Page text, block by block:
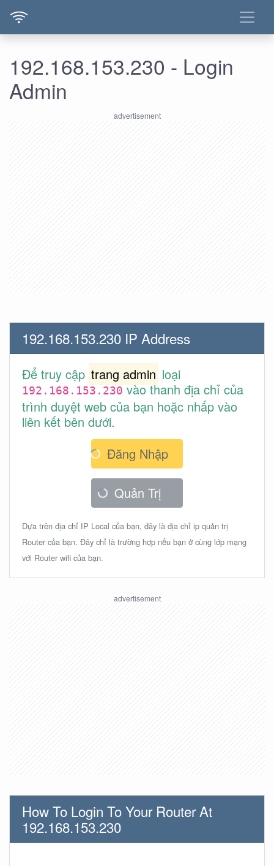
192.168.153.230 - Login
Admin
192.168.153.230 IP Address
Để truy cập trang admin loại
192.168.153.230vào thanh địa chỉ của
trình duyệt web của bạn hoặc nhấp vào
liên kết bên dưới.
Đăng Nhập
Quản Trị
Dựa trên địa chỉ IP Local của bạn, đây là địa chỉ ip quản trị
Router của bạn. Đây chỉ là trường hợp nếu bạn ở cùng lớp mạng
với Router wifi của bạn.
How To Login To Your Router At
192.168.153.230